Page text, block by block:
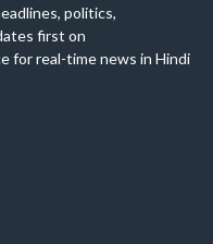
politics,
first on
for real-time news in Hindi